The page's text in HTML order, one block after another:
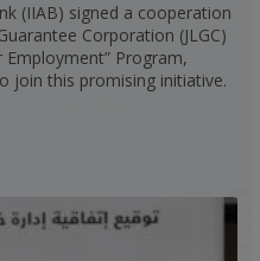
(IIAB) signed a cooperation
Corporation (JLGC)
Program,
join this promising initiative.